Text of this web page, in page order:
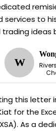
services to
ideas
W
this letter
for the
As a